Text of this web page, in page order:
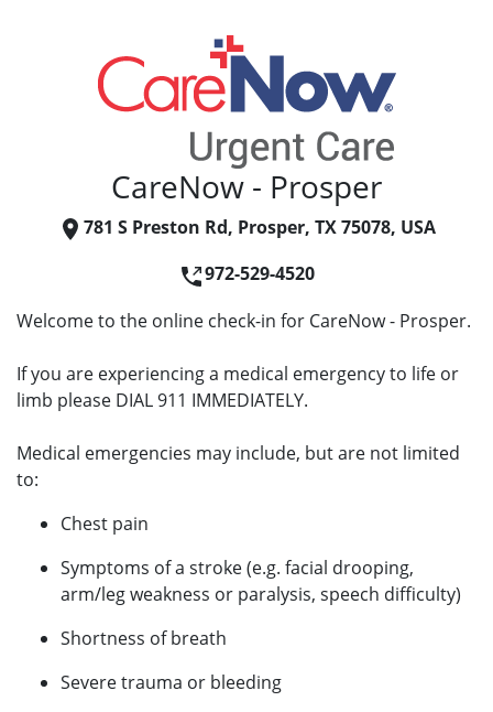
CareNow - Prosper
781 S Preston Rd, Prosper, TX 75078, USA
972-529-4520
Welcome to the online check-in for CareNow - Prosper.
If you are experiencing a medical emergency to life or
limb please DIAL 911 IMMEDIATELY.
Medical emergencies may include, but are not limited
to:
Chest pain
Symptoms of a stroke (e.g. facial drooping,
arm/leg weakness or paralysis, speech difficulty)
Shortness of breath
Severe trauma or bleeding